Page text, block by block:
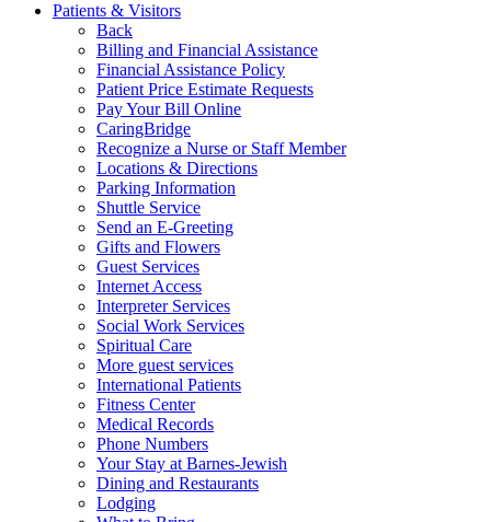
Patients & Visitors
Back
Billing and Financial Assistance
Financial Assistance Policy
Patient Price Estimate Requests
Pay Your Bill Online
CaringBridge
Recognize a Nurse or Staff Member
Locations & Directions
Parking Information
Shuttle Service
Send an E-Greeting
Gifts and Flowers
Guest Services
Internet Access
Interpreter Services
Social Work Services
Spiritual Care
More guest services
International Patients
Fitness Center
Medical Records
Phone Numbers
Your Stay at Barnes-Jewish
Dining and Restaurants
Lodging